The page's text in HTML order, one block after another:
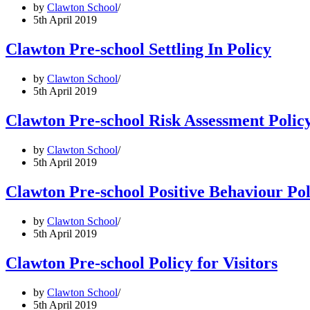
by Clawton School
5th April 2019
Clawton Pre-school Settling In Policy
by Clawton School
5th April 2019
Clawton Pre-school Risk Assessment
by Clawton School
5th April 2019
Clawton Pre-school Positive Behaviour
by Clawton School
5th April 2019
Clawton Pre-school Policy for Visitors
by Clawton School
5th April 2019